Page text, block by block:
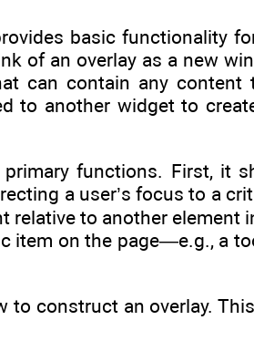
basic functionality
of an overlay as a new
can contain any
to another widget to
functions. First, it
a user’s focus to a
relative to another
item on the page—e.g., a
to construct an overlay.